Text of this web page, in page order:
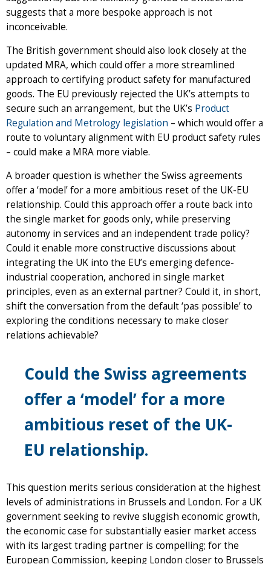
suggests that a more bespoke approach is not
inconceivable.
The British government should also look closely at the
updated MRA, which could offer a more streamlined
approach to certifying product safety for manufactured
goods. The EU previously rejected the UK’s attempts to
secure such an arrangement, but the UK’s Product
Regulation and Metrology legislation – which would offer a
route to voluntary alignment with EU product safety rules
– could make a MRA more viable.
A broader question is whether the Swiss agreements
offer a ‘model’ for a more ambitious reset of the UK-EU
relationship. Could this approach offer a route back into
the single market for goods only, while preserving
autonomy in services and an independent trade policy?
Could it enable more constructive discussions about
integrating the UK into the EU’s emerging defence-
industrial cooperation, anchored in single market
principles, even as an external partner? Could it, in short,
shift the conversation from the default ‘pas possible’ to
exploring the conditions necessary to make closer
relations achievable?
Could the Swiss agreements
offer a ‘model’ for a more
ambitious reset of the UK-
EU relationship.
This question merits serious consideration at the highest
levels of administrations in Brussels and London. For a UK
government seeking to revive sluggish economic growth,
the economic case for substantially easier market access
with its largest trading partner is compelling; for the
European Commission, keeping London closer to Brussels